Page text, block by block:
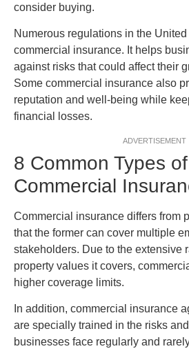
consider buying.
Numerous regulations in the
commercial insurance. It helps
against risks that could affect their
Some commercial insurance also
reputation and well-being while
financial losses.
ADVERTISEMENT
8 Common Types of
Commercial
Commercial insurance differs from
that the former can cover multiple
stakeholders. Due to the extensive
property values it covers,
higher coverage limits.
In addition, commercial insurance
are specially trained in the risks
businesses face regularly and